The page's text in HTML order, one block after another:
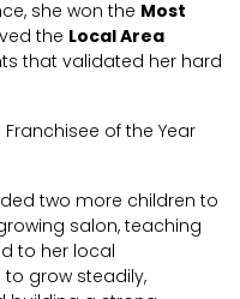
she won the Most
the Local Area
that validated her hard
of the Year
two more children to
salon, teaching
to her local
grow steadily,